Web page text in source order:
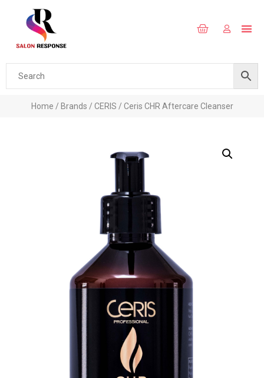
Home / Brands / CERIS / Ceris CHR Aftercare Cleanser